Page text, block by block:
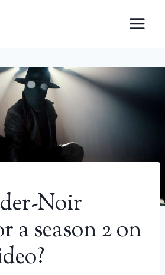
Noir
a season 2 on